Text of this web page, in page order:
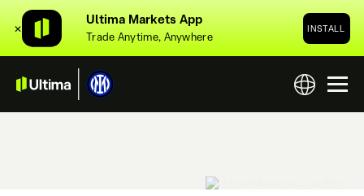
✕
Ultima Markets App
Trade Anytime, Anywhere
INSTALL